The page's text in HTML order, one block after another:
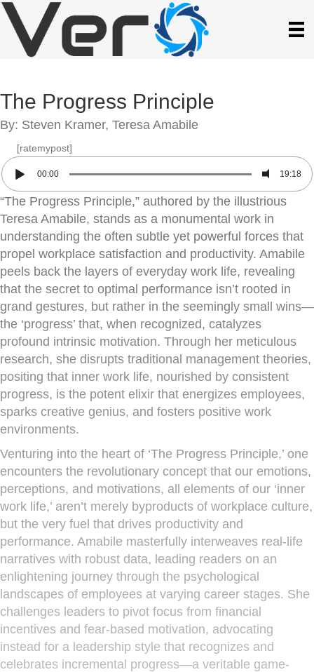
The Progress Principle
By: Steven Kramer, Teresa Amabile
[ratemypost]
00:00 19:18
“The Progress Principle,” authored by the illustrious
Teresa Amabile, stands as a monumental work in
understanding the often subtle yet powerful forces that
propel workplace satisfaction and productivity. Amabile
peels back the layers of everyday work life, revealing
that the secret to optimal performance isn’t rooted in
grand gestures, but rather in the seemingly small wins—
the ‘progress’ that, when recognized, catalyzes
profound intrinsic motivation. Through her meticulous
research, she disrupts traditional management theories,
positing that inner work life, nourished by consistent
progress, is the potent elixir that energizes employees,
sparks creative genius, and fosters positive work
environments.
Venturing into the heart of ‘The Progress Principle,’ one
encounters the revolutionary concept that our emotions,
perceptions, and motivations, all elements of our ‘inner
work life,’ aren’t merely byproducts of workplace culture,
but the very fuel that drives productivity and
performance. Amabile masterfully interweaves real-life
narratives with robust data, leading readers on an
enlightening journey through the psychological
landscapes of employees at varying career stages. She
challenges leaders to pivot focus from financial
incentives and fear-based motivation, advocating
instead for a leadership style that recognizes and
celebrates incremental progress—a veritable game-